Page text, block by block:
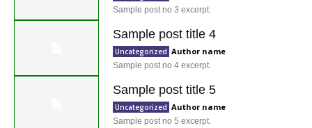
Sample post no 3 excerpt.
Sample post title 4
Uncategorized Author name
Sample post no 4 excerpt.
Sample post title 5
Uncategorized Author name
Sample post no 5 excerpt.